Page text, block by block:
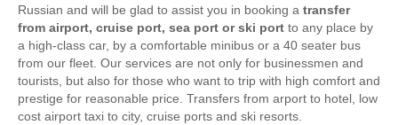
Russian and will be glad to assist you in booking a transfer
from airport, cruise port, sea port or ski port to any place by
a high-class car, by a comfortable minibus or a 40 seater bus
from our fleet. Our services are not only for businessmen and
tourists, but also for those who want to trip with high comfort and
prestige for reasonable price. Transfers from arport to hotel, low
cost airport taxi to city, cruise ports and ski resorts.